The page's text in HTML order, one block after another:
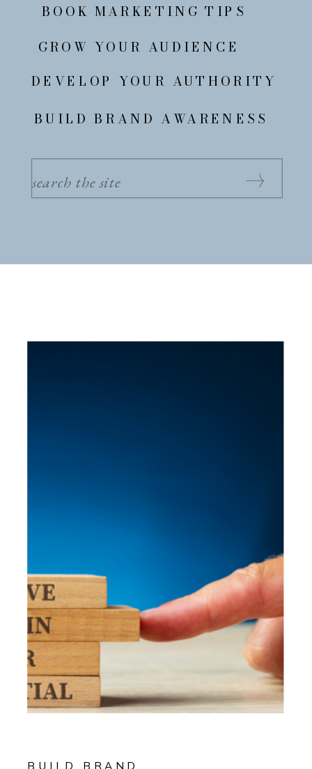
SEARCH
FOR:
BUILD BRAND AWARENESS
DEVELOP YOUR AUTHORITY
BOOK MARKETING TIPS
GROW YOUR AUDIENCE
BUILD BRAND